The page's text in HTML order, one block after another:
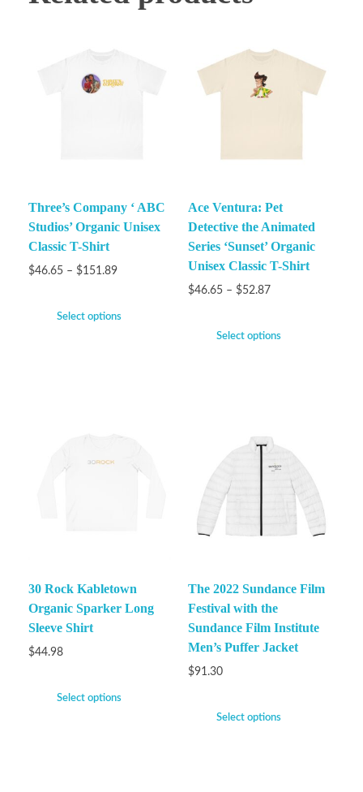
Three’s Company ‘ ABC
Studios’ Organic Unisex
Classic T-Shirt
$46.65 – $151.89
Select options
Ace Ventura: Pet
Detective the Animated
Series ‘Sunset’ Organic
Unisex Classic T-Shirt
$46.65 – $52.87
Select options
30 Rock Kabletown
Organic Sparker Long
Sleeve Shirt
$44.98
Select options
The 2022 Sundance Film
Festival with the
Sundance Film Institute
Men’s Puffer Jacket
$91.30
Select options